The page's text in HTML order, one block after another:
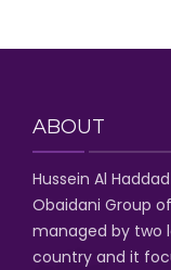
ABOUT
Hussein Al
Obaidani Group
managed by two
country and it